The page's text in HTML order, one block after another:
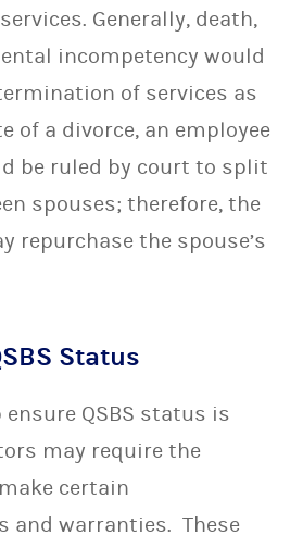
Generally, death,
incompetency would
of services as
of a divorce, an employee
be ruled by court to split
spouses; therefore, the
repurchase the spouse’s
Status
QSBS status is
may require the
certain
and warranties. These